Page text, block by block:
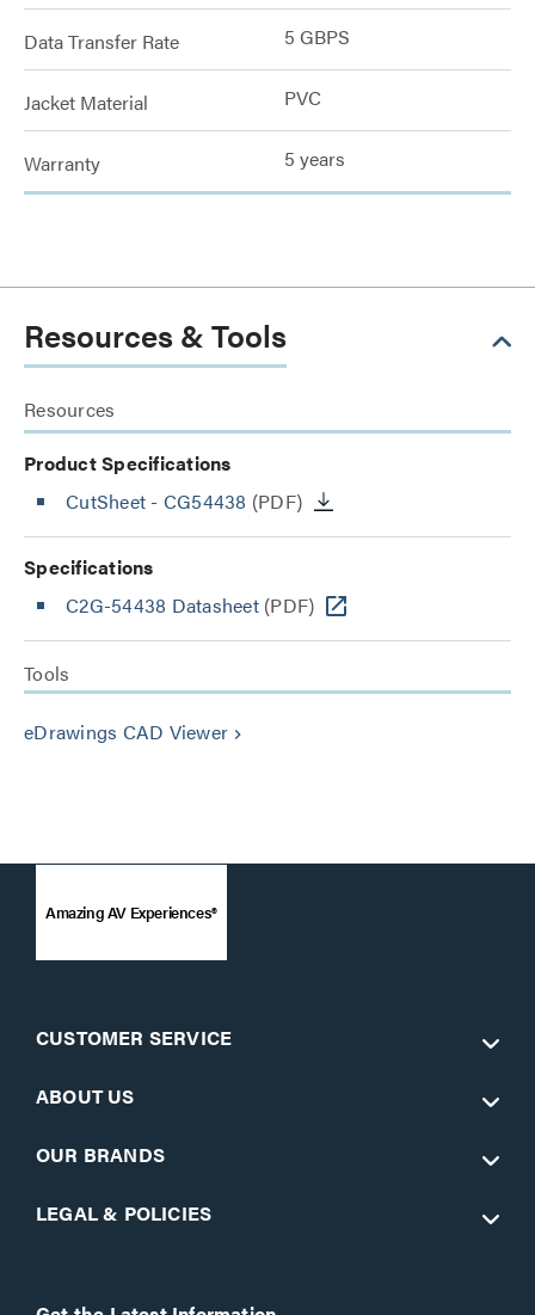
Data Transfer Rate 5 GBPS
Jacket Material PVC
Warranty 5 years
Resources & Tools
Resources
Product Specifications
CutSheet - CG54438 (PDF)
Specifications
C2G-54438 Datasheet(PDF)
Tools
eDrawings CAD Viewer keyboard_arrow_right
Amazing AV Experiences®
CUSTOMER SERVICE
ABOUT US
OUR BRANDS
LEGAL & POLICIES